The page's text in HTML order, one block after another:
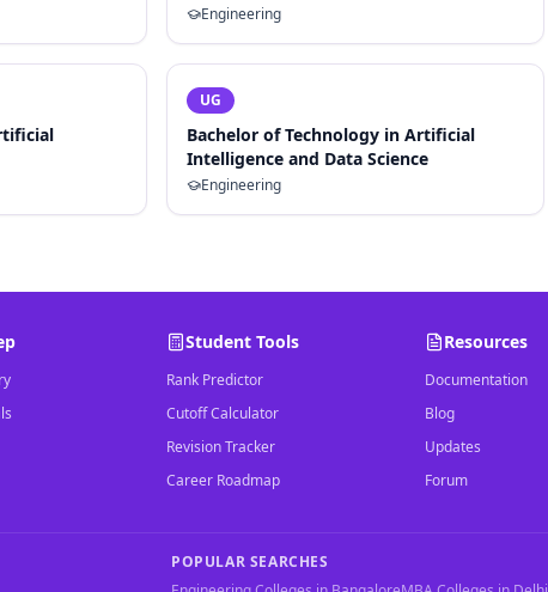
Engineering
UG
Bachelor of Technology in Artificial
Intelligence and Data Science
Engineering
Student Tools
Rank Predictor
Cutoff Calculator
Revision Tracker
Career Roadmap
Resources
Documentation
Blog
Updates
Forum
POPULAR SEARCHES